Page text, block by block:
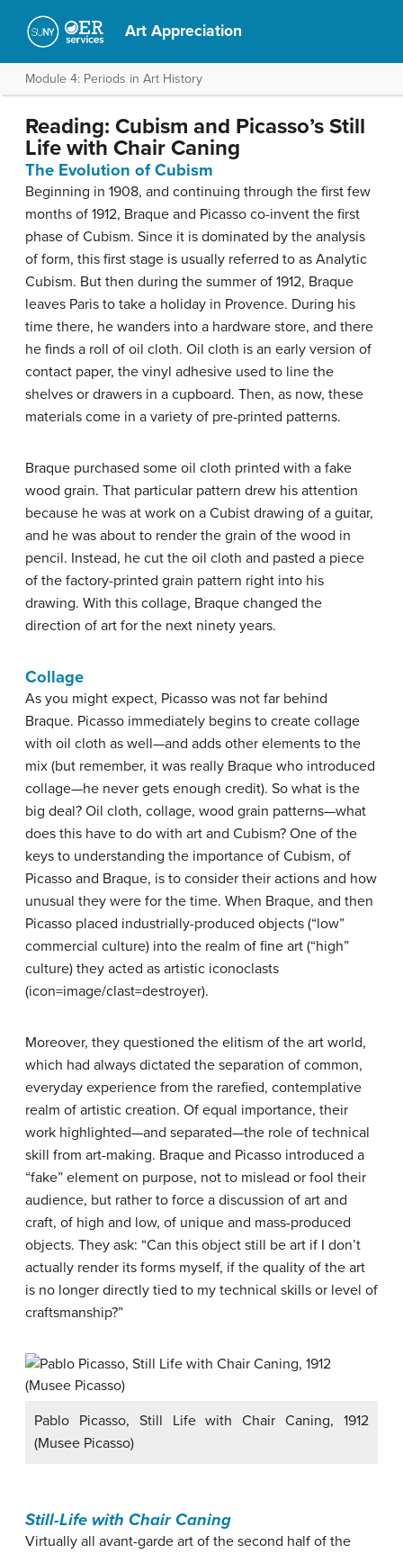
Art Appreciation
Module 4: Periods in Art History
Reading: Cubism and Picasso’s Still
Life with Chair Caning
The Evolution of Cubism
Beginning in 1908, and continuing through the first few
months of 1912, Braque and Picasso co-invent the first
phase of Cubism. Since it is dominated by the analysis
of form, this first stage is usually referred to as Analytic
Cubism. But then during the summer of 1912, Braque
leaves Paris to take a holiday in Provence. During his
time there, he wanders into a hardware store, and there
he finds a roll of oil cloth. Oil cloth is an early version of
contact paper, the vinyl adhesive used to line the
shelves or drawers in a cupboard. Then, as now, these
materials come in a variety of pre-printed patterns.
Braque purchased some oil cloth printed with a fake
wood grain. That particular pattern drew his attention
because he was at work on a Cubist drawing of a guitar,
and he was about to render the grain of the wood in
pencil. Instead, he cut the oil cloth and pasted a piece
of the factory-printed grain pattern right into his
drawing. With this collage, Braque changed the
direction of art for the next ninety years.
Collage
As you might expect, Picasso was not far behind
Braque. Picasso immediately begins to create collage
with oil cloth as well—and adds other elements to the
mix (but remember, it was really Braque who introduced
collage—he never gets enough credit). So what is the
big deal? Oil cloth, collage, wood grain patterns—what
does this have to do with art and Cubism? One of the
keys to understanding the importance of Cubism, of
Picasso and Braque, is to consider their actions and how
unusual they were for the time. When Braque, and then
Picasso placed industrially-produced objects (“low”
commercial culture) into the realm of fine art (“high”
culture) they acted as artistic iconoclasts
(icon=image/clast=destroyer).
Moreover, they questioned the elitism of the art world,
which had always dictated the separation of common,
everyday experience from the rarefied, contemplative
realm of artistic creation. Of equal importance, their
work highlighted—and separated—the role of technical
skill from art-making. Braque and Picasso introduced a
“fake” element on purpose, not to mislead or fool their
audience, but rather to force a discussion of art and
craft, of high and low, of unique and mass-produced
objects. They ask: “Can this object still be art if I don’t
actually render its forms myself, if the quality of the art
is no longer directly tied to my technical skills or level of
craftsmanship?”
Pablo Picasso, Still Life with Chair Caning, 1912
(Musee Picasso)
Still-Life with Chair Caning
Virtually all avant-garde art of the second half of the